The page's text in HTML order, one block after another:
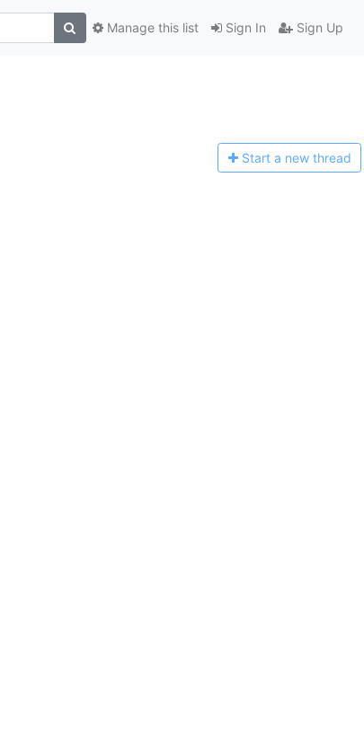
Sign In Sign Up
Manage this list
Start a new thread